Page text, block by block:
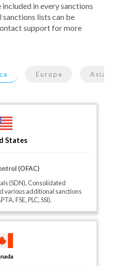
in every sanctions
lists can be
support for more
Europe Asia
States
(OFAC)
(SDN), Consolidated
various additional sanctions
FSE, PLC, SSI).